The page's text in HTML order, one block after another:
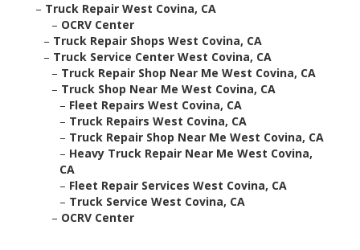
– Truck Repair West Covina, CA
– OCRV Center
– Truck Repair Shops West Covina, CA
– Truck Service Center West Covina, CA
– Truck Repair Shop Near Me West Covina, CA
– Truck Shop Near Me West Covina, CA
– Fleet Repairs West Covina, CA
– Truck Repairs West Covina, CA
– Truck Repair Shop Near Me West Covina, CA
– Heavy Truck Repair Near Me West Covina,
CA
– Fleet Repair Services West Covina, CA
– Truck Service West Covina, CA
– OCRV Center